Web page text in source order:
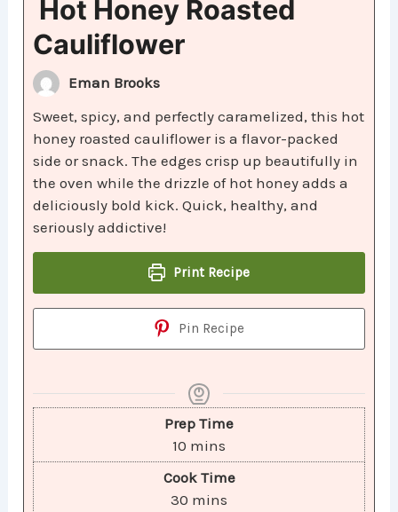
Hot Honey Roasted
Cauliflower
Eman Brooks
Sweet, spicy, and perfectly caramelized, this hot
honey roasted cauliflower is a flavor-packed
side or snack. The edges crisp up beautifully in
the oven while the drizzle of hot honey adds a
deliciously bold kick. Quick, healthy, and
seriously addictive!
Print Recipe
Pin Recipe
Prep Time
10 mins
Cook Time
30 mins